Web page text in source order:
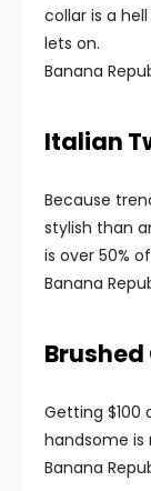
collar is a
lets on.
Banana
Italian
Because
stylish than
is over 50%
Banana
Getting $100
handsome is
Banana